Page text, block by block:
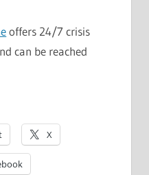
offers 24/7 crisis
can be reached
X